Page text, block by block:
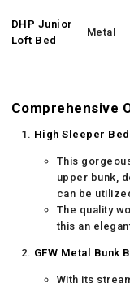
DHP Junior
Loft Bed
Metal
Comprehensive
High Sleeper
This
upper bunk,
can be
The quality
this an
GFW Metal Bunk
With its